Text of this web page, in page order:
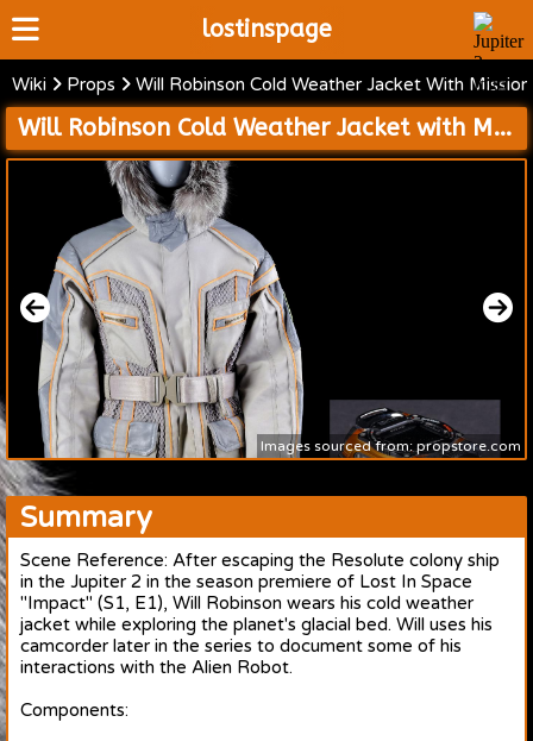
lostinspage
Home
Wiki
Articles
Video's
Scripts
About
Wiki Props Will Robinson Cold Weather Jacket With
Will Robinson Cold Weather Jacket with Mission 24 Patch and Camcorder
Images sourced from: propstore.com
Summary
Scene Reference: After escaping the Resolute colony ship
in the Jupiter 2 in the season premiere of Lost In Space
"Impact" (S1, E1), Will Robinson wears his cold weather
jacket while exploring the planet's glacial bed. Will uses his
camcorder later in the series to document some of his
interactions with the Alien Robot.
Components: